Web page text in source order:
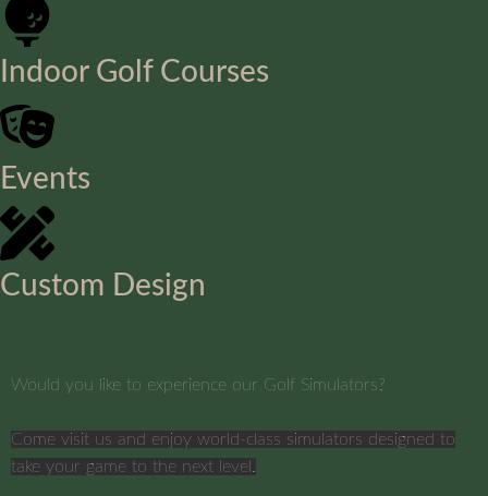
Indoor Golf Courses
Events
Custom Design
Would you like to experience our Golf Simulators?
Come visit us and enjoy world-class simulators designed to
take your game to the next level.